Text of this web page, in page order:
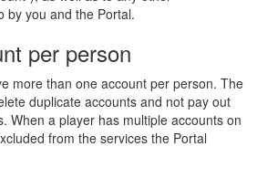
by you and the Portal.
per person
more than one account per person. The
duplicate accounts and not pay out
When a player has multiple accounts on
from the services the Portal